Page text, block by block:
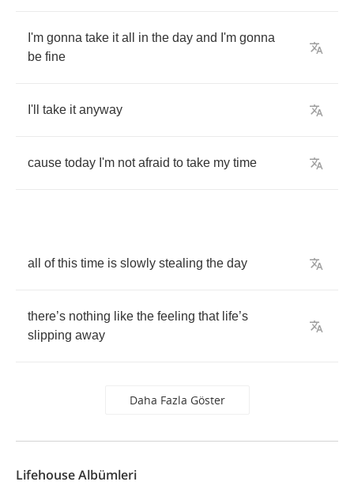
I'm gonna take it all in the day and I'm gonna
be fine
I'll take it anyway
cause today I'm not afraid to take my time
all of this time is slowly stealing the day
there’s nothing like the feeling that life’s
slipping away
Daha Fazla Göster
Lifehouse Albümleri